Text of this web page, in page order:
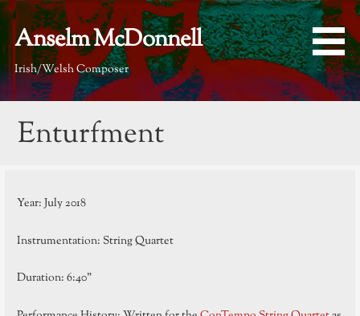
Skip
content
Anselm McDonnell
Irish/Welsh Composer
Enturfment
Year: July 2018
Instrumentation: String Quartet
Duration: 6:40”